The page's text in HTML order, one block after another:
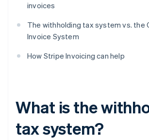
invoices
The withholding tax system vs. the
Invoice System
How Stripe Invoicing can help
What is the
tax system?